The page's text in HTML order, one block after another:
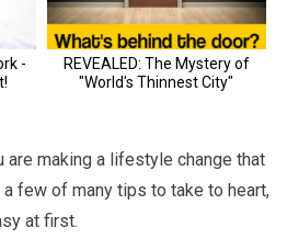
are making a lifestyle change that
few of many tips to take to heart,
at first.